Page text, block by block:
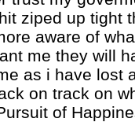
ziped up tight
aware of
me they will
as i have lost
on track on
of